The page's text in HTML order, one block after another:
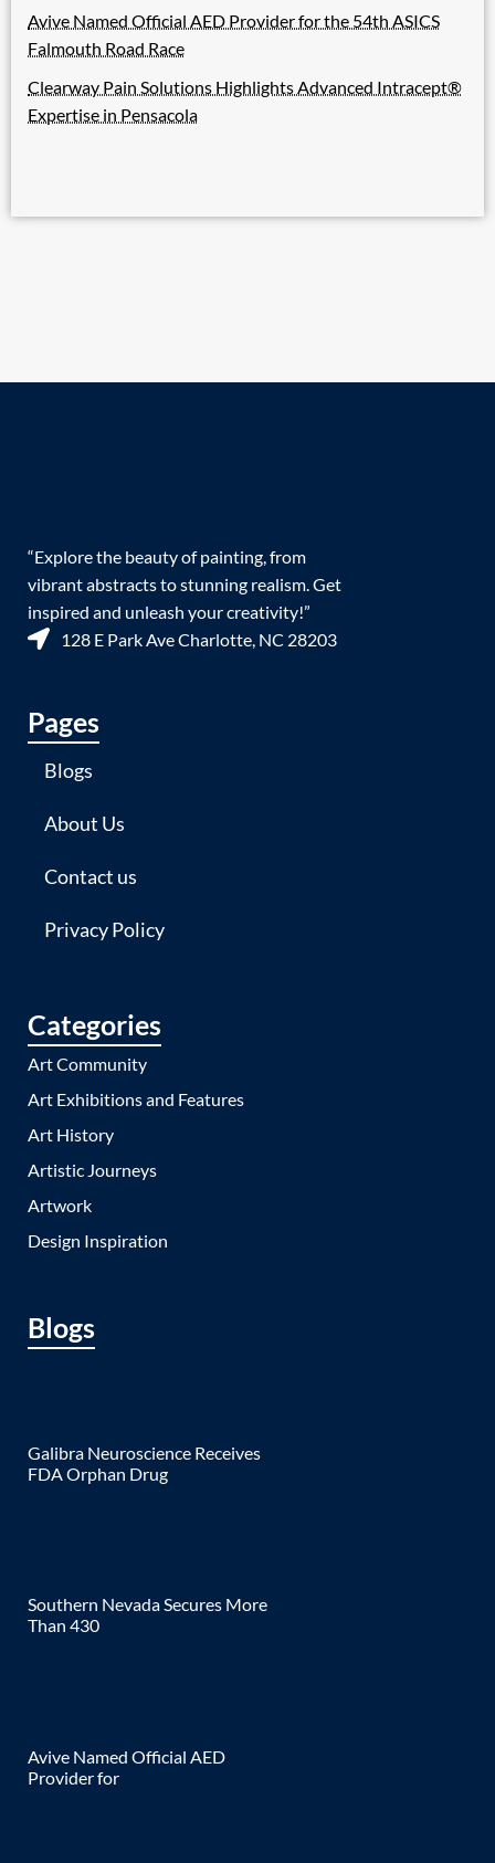
Avive Named Official AED Provider for the 54th ASICS
Falmouth Road Race
Clearway Pain Solutions Highlights Advanced Intracept®
Expertise in Pensacola
“Explore the beauty of painting, from
vibrant abstracts to stunning realism. Get
inspired and unleash your creativity!”
128 E Park Ave Charlotte, NC 28203
Pages
Blogs
About Us
Contact us
Privacy Policy
Categories
Art Community
Art Exhibitions and Features
Art History
Artistic Journeys
Artwork
Design Inspiration
Blogs
Galibra Neuroscience Receives
FDA Orphan Drug
Southern Nevada Secures More
Than 430
Avive Named Official AED
Provider for